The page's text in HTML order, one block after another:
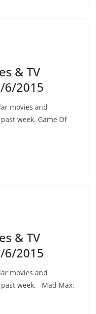
& TV
6/2015
movies and
week. Game Of
& TV
6/2015
movies and
week. Mad Max: